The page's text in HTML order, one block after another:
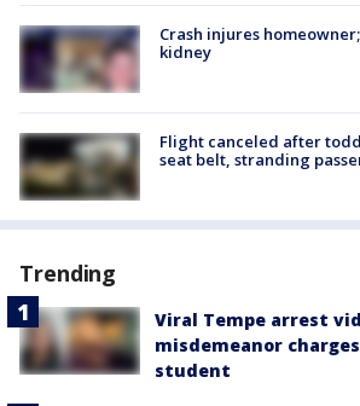
Crash injures
kidney
Flight canceled after
seat belt, stranding
Trending
Viral Tempe arrest
misdemeanor
student